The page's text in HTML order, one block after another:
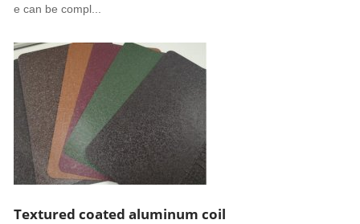
e can be compl...
Textured coated aluminum coil